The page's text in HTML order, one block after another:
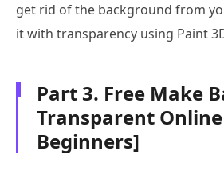
get rid of the background from
it with transparency using Paint
Part 3. Free Make
Transparent
Beginners]